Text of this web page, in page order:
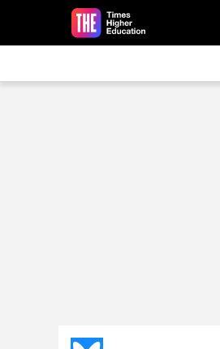
Skip to main content